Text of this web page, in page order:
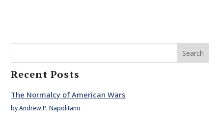
Search
Recent Posts
The Normalcy of American Wars
by Andrew P. Napolitano